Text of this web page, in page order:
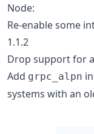
Node:
Re-enable some
1.1.2
Drop support for
Add grpc_alpn
systems with an